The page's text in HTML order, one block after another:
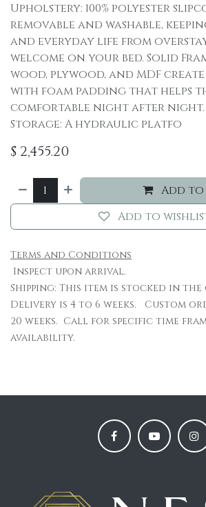
Upholstery: 100% polyester
removable and washable,
and everyday life from
welcome on your bed. Solid
wood, plywood, and MDF create
with foam padding that helps
comfortable night after night.
Storage: A hydraulic platfo
$ 2,455.20
Add
Add to
Terms and Conditions
Inspect upon arrival.
Shipping: This item is stocked in
Delivery is 4 to 6 weeks. Custom
20 weeks. Call for specific time
availability.